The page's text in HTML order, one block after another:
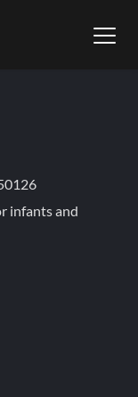
infants and